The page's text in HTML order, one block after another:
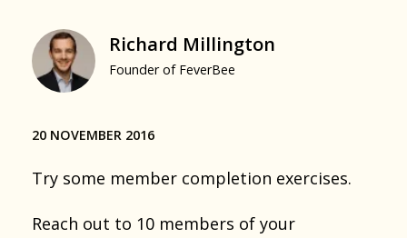
Richard Millington
Founder of FeverBee
20 NOVEMBER 2016
Try some member completion exercises.
Reach out to 10 members of your